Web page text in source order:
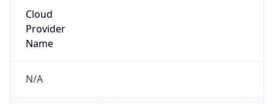
Cloud
Provider
Name
N/A